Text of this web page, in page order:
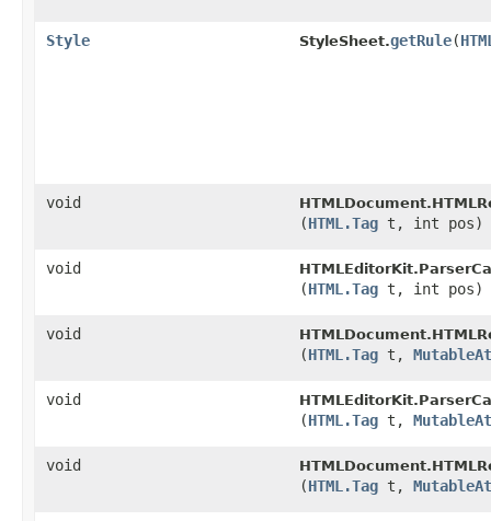
Style StyleSheet.getRule​(
void
(HTML.Tag t, int pos)
void
(HTML.Tag t, int pos)
void
(HTML.Tag t,
void
(HTML.Tag t,
void
(HTML.Tag t,